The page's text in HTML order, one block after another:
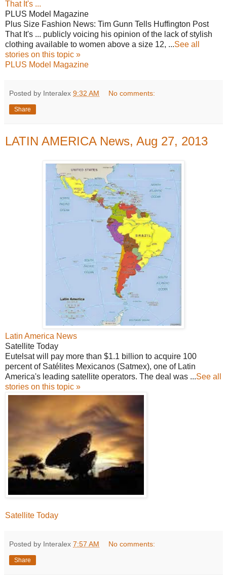
That It's ...
PLUS Model Magazine
Plus Size Fashion News: Tim Gunn Tells Huffington Post
That It's ... publicly voicing his opinion of the lack of stylish
clothing available to women above a size 12, ...See all
stories on this topic »
PLUS Model Magazine
Posted by Interalex 9:32 AM No comments:
Share
LATIN AMERICA News, Aug 27, 2013
Latin America News
Satellite Today
Eutelsat will pay more than $1.1 billion to acquire 100
percent of Satélites Mexicanos (Satmex), one of Latin
America's leading satellite operators. The deal was ...See all
stories on this topic »
Satellite Today
Posted by Interalex 7:57 AM No comments:
Share